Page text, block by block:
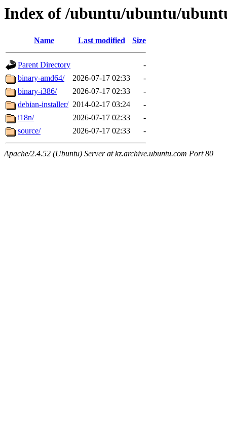
Index of /ubuntu/ubuntu/
Name Last modified Size
Parent Directory
-
binary-amd64/
2026-07-17 02:33
-
binary-i386/
2026-07-17 02:33
-
debian-installer/ 2014-02-17 03:24
-
i18n/
2026-07-17 02:33
-
source/
2026-07-17 02:33 -
Apache/2.4.52 (Ubuntu) Server at kz.archive.ubuntu.com Port 80